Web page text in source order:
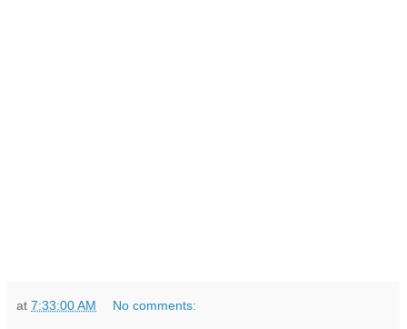
at 7:33:00 AM No comments: